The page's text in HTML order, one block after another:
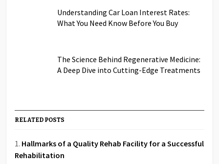
Understanding Car Loan Interest Rates:
What You Need Know Before You Buy
The Science Behind Regenerative Medicine:
A Deep Dive into Cutting-Edge Treatments
RELATED POSTS
Hallmarks of a Quality Rehab Facility for a Successful
Rehabilitation